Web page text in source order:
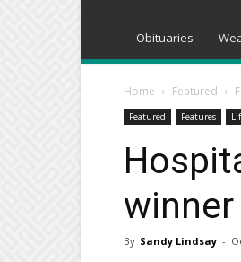
Obituaries
Home Featured
Featured Features
By Sandy Lindsay -